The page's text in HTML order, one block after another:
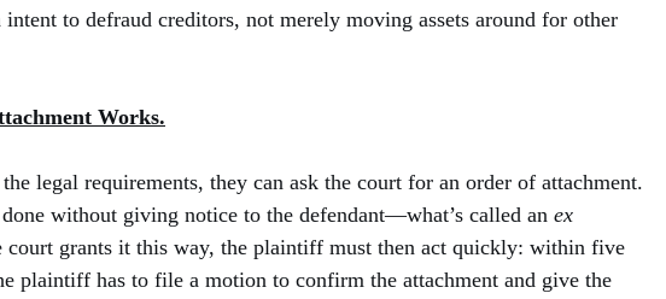
to defraud creditors, not merely moving assets around for other
Works.
legal requirements, they can ask the court for an order of attachment.
without giving notice to the defendant—what’s called an ex
grants it this way, the plaintiff must then act quickly: within five
plaintiff has to file a motion to confirm the attachment and give the